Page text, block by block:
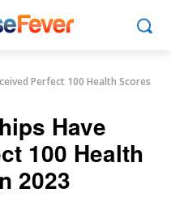
Perfect 100 Health Scores
Have
100 Health
2023